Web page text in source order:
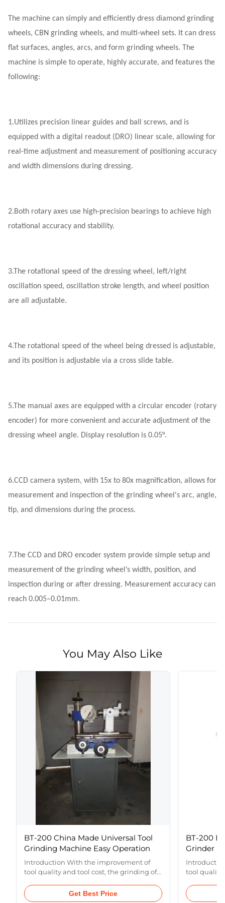
The machine can simply and efficiently dress diamond grinding
wheels, CBN grinding wheels, and multi-wheel sets. It can dress
flat surfaces, angles, arcs, and form grinding wheels. The
machine is simple to operate, highly accurate, and features the
following:
1.Utilizes precision linear guides and ball screws, and is
equipped with a digital readout (DRO) linear scale, allowing for
real-time adjustment and measurement of positioning accuracy
and width dimensions during dressing.
2.Both rotary axes use high-precision bearings to achieve high
rotational accuracy and stability.
3. The rotational speed of the dressing wheel, left/right
oscillation speed, oscillation stroke length, and wheel position
are all adjustable.
4. The rotational speed of the wheel being dressed is adjustable,
and its position is adjustable via a cross slide table.
5. The manual axes are equipped with a circular encoder (rotary
encoder) for more convenient and accurate adjustment of the
dressing wheel angle. Display resolution is 0.05°.
6.CCD camera system, with 15x to 80x magnification, allows for
measurement and inspection of the grinding wheel's arc, angle,
tip, and dimensions during the process.
7. The CCD and DRO encoder system provide simple setup and
measurement of the grinding wheel’s width, position, and
inspection during or after dressing. Measurement accuracy can
reach 0.005–0.01mm.
You May Also Like
BT-200 China Made Universal Tool
Grinding Machine Easy Operation
Introduction With the improvement of
tool quality and tool cost, the grinding of
concern in the manufacturing
industry.The economic universal cutter
Get Best Price
BT-200
Grinder
tool quality
concern in